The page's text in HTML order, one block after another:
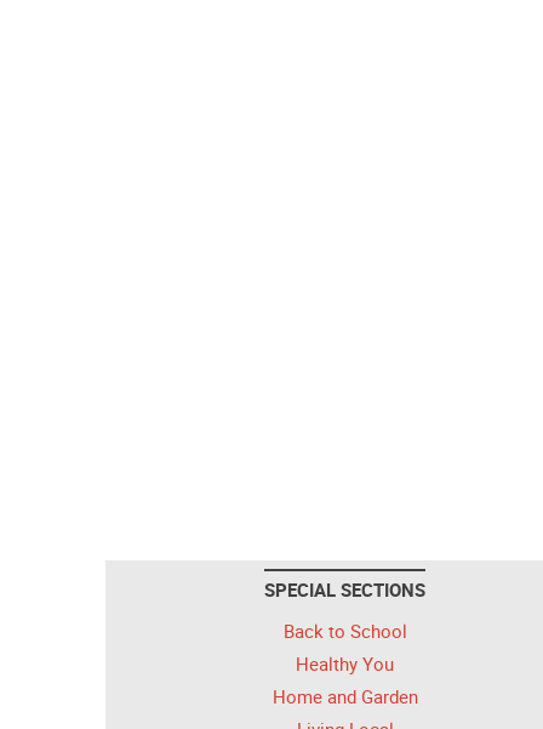
SPECIAL SECTIONS
Back to School
Healthy You
Home and Garden